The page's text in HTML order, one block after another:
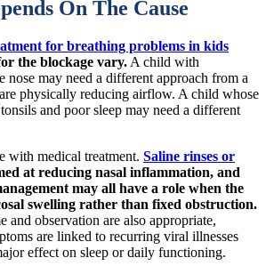
On The Cause
for breathing problems in kids
the blockage vary. A child with
nose may need a different approach from a
physically reducing airflow. A child whose
and poor sleep may need a different
with medical treatment. Saline rinses or
at reducing nasal inflammation, and
may all have a role when the
swelling rather than fixed obstruction.
and observation are also appropriate,
are linked to recurring viral illnesses
effect on sleep or daily functioning.